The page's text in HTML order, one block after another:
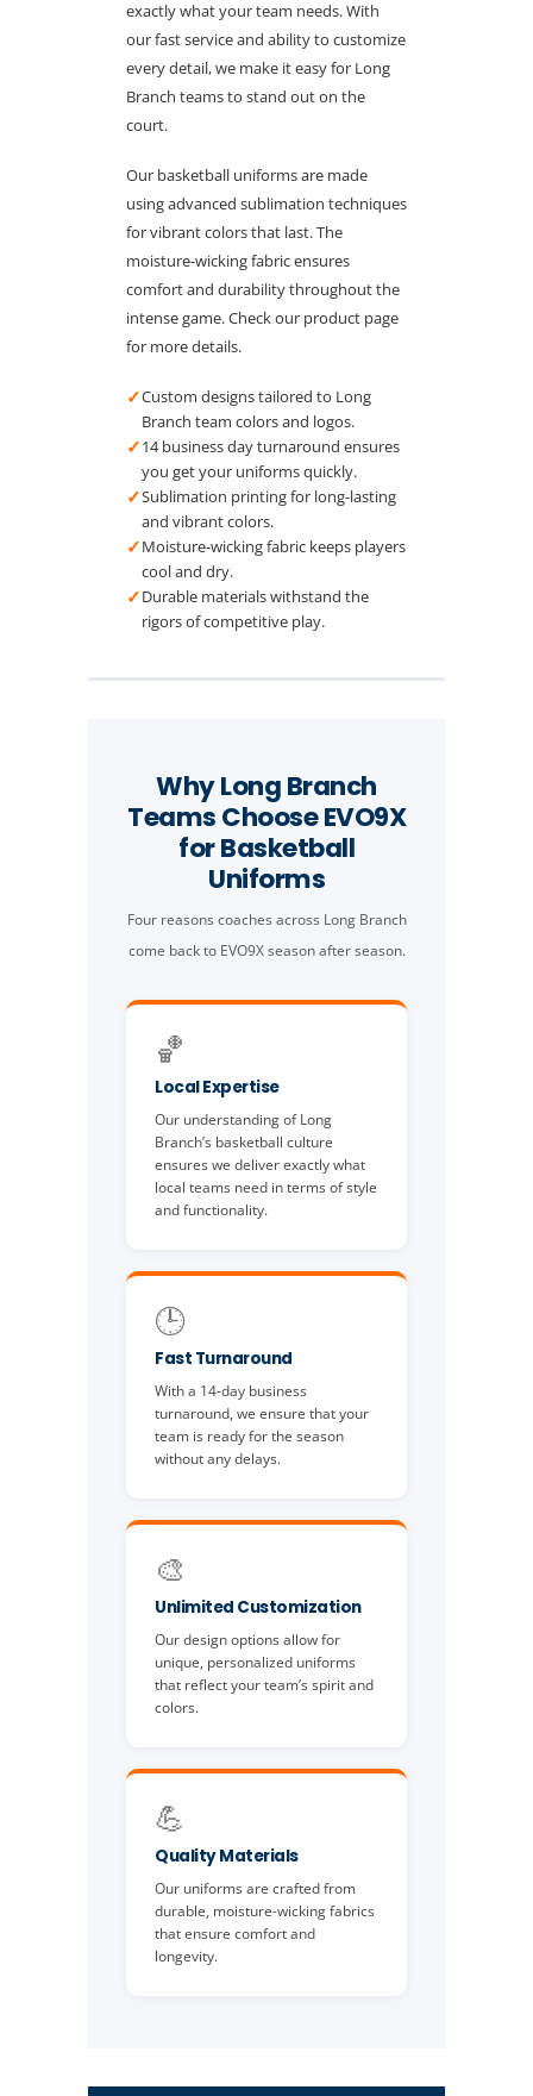
exactly what your team needs. With
our fast service and ability to customize
every detail, we make it easy for Long
Branch teams to stand out on the
court.
Our basketball uniforms are made
using advanced sublimation techniques
for vibrant colors that last. The
moisture-wicking fabric ensures
comfort and durability throughout the
intense game. Check our product page
for more details.
✓Custom designs tailored to Long
Branch team colors and logos.
✓14 business day turnaround ensures
you get your uniforms quickly.
✓Sublimation printing for long-lasting
and vibrant colors.
✓Moisture-wicking fabric keeps players
cool and dry.
✓Durable materials withstand the
rigors of competitive play.
Why Long Branch
Teams Choose EVO9X
for Basketball
Uniforms
Four reasons coaches across Long Branch
come back to EVO9X season after season.
🏀
Local Expertise
Our understanding of Long
Branch’s basketball culture
ensures we deliver exactly what
local teams need in terms of style
and functionality.
🕒
Fast Turnaround
With a 14-day business
turnaround, we ensure that your
team is ready for the season
without any delays.
🎨
Unlimited Customization
Our design options allow for
unique, personalized uniforms
that reflect your team’s spirit and
colors.
💪
Quality Materials
Our uniforms are crafted from
durable, moisture-wicking fabrics
that ensure comfort and
longevity.